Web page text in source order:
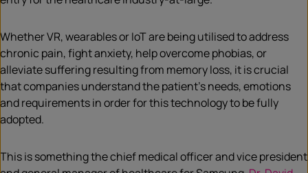
Whether VR, wearables or IoT are being utilised to address
chronic pain, fight anxiety, help overcome phobias, or
alleviate suffering resulting from memory loss, it is crucial
that companies understand the patient’s needs, emotions
and requirements in order for this technology to be fully
adopted.
This is something the chief medical officer and vice president